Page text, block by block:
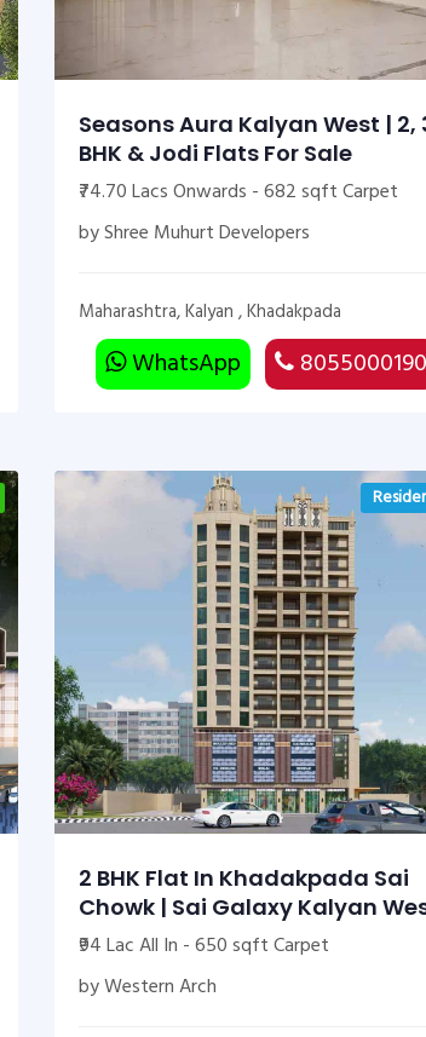
Seasons Aura Kalyan West | 2,
BHK & Jodi Flats For Sale
₹74.70 Lacs Onwards - 682 sqft Carpet
by Shree Muhurt Developers
Maharashtra, Kalyan , Khadakpada
WhatsApp 8055000190
2 BHK Flat In Khadakpada Sai
Chowk | Sai Galaxy Kalyan
₹94 Lac All In - 650 sqft Carpet
by Western Arch